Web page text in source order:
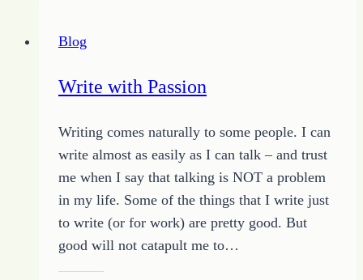
Work
Me
Blog
Write with Passion
Writing comes naturally to some people. I can
write almost as easily as I can talk – and trust
me when I say that talking is NOT a problem
in my life. Some of the things that I write just
to write (or for work) are pretty good. But
good will not catapult me to…